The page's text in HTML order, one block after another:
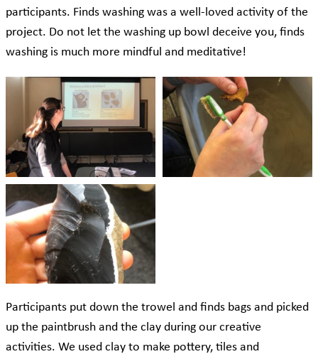
participants. Finds washing was a well-loved activity of the
project. Do not let the washing up bowl deceive you, finds
washing is much more mindful and meditative!
Participants put down the trowel and finds bags and picked
up the paintbrush and the clay during our creative
activities. We used clay to make pottery, tiles and